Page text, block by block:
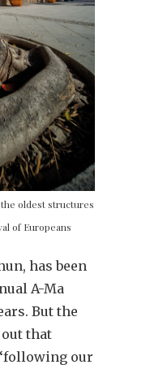
oldest structures
of Europeans
has been
A-Ma
But the
that
our